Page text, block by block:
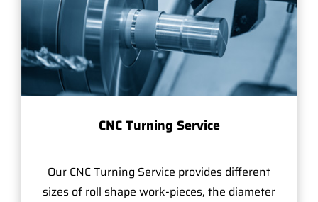
CNC Turning Service
Our CNC Turning Service provides different
sizes of roll shape work-pieces, the diameter